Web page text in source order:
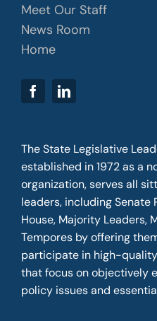
Meet Our Staff
News Room
Home
The State Legislative
established in 1972 as a
organization, serves all
leaders, including Senate
House, Majority Leaders,
Tempores by offering
participate in high-
that focus on objectively
policy issues and